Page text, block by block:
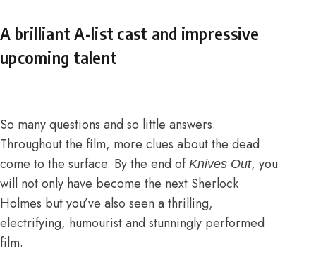
A brilliant A-list cast and impressive
upcoming talent
So many questions and so little answers.
Throughout the film, more clues about the dead
come to the surface. By the end of Knives Out, you
will not only have become the next Sherlock
Holmes but you’ve also seen a thrilling,
electrifying, humourist and stunningly performed
film.